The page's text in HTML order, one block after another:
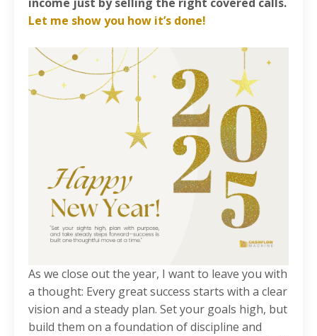
Let me show you how it’s done!
As we close out the year, I want to leave you with
a thought: Every great success starts with a clear
vision and a steady plan. Set your goals high, but
build them on a foundation of discipline and